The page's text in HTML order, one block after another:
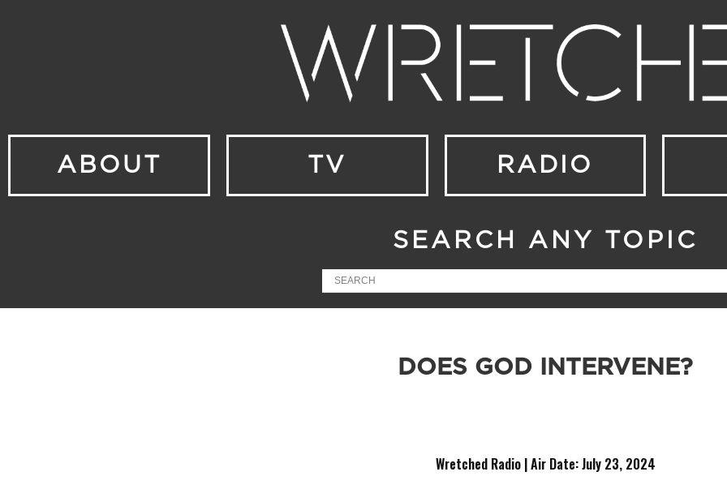
ABOUT TV RADIO
SEARCH ANY TOPIC
DOES GOD INTERVENE?
Wretched Radio | Air Date: July 23,2024